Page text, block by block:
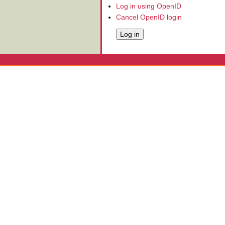
Log in using OpenID
Cancel OpenID login